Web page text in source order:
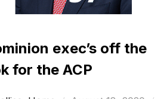
exec’s off the
for the ACP